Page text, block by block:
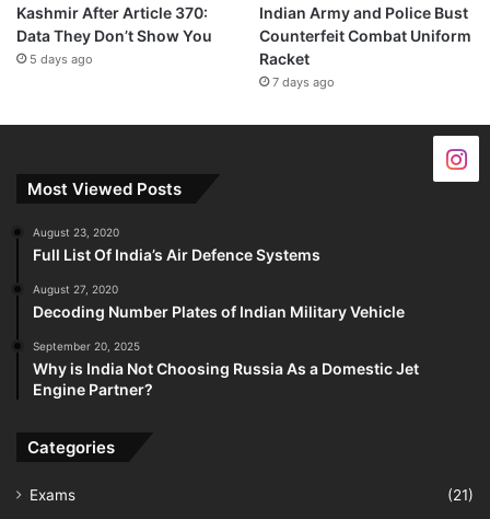
Kashmir After Article 370:
Data They Don’t Show You
5 days ago
Indian Army and Police Bust
Counterfeit Combat Uniform
Racket
7 days ago
Most Viewed Posts
August 23, 2020
Full List Of India’s Air Defence Systems
August 27, 2020
Decoding Number Plates of Indian Military Vehicle
September 20, 2025
Why is India Not Choosing Russia As a Domestic Jet
Engine Partner?
Categories
Exams
(21)